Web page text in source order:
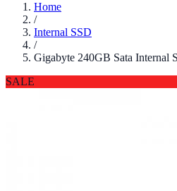
Home
/
Internal SSD
/
Gigabyte 240GB Sata Internal
SALE